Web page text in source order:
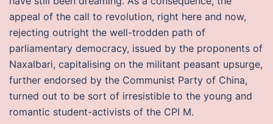
appeal of the call to revolution, right here and now,
rejecting outright the well-trodden path of
parliamentary democracy, issued by the proponents of
Naxalbari, capitalising on the militant peasant upsurge,
further endorsed by the Communist Party of China,
turned out to be sort of irresistible to the young and
romantic student-activists of the CPI M.